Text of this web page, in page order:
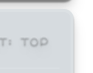
TOP